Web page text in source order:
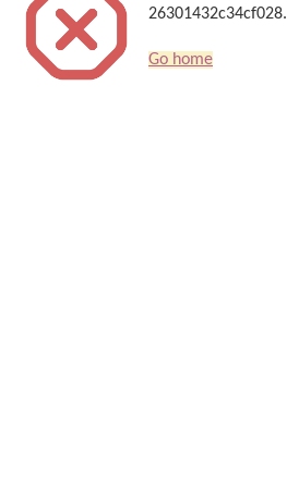
26301432c34cf028.
Go home